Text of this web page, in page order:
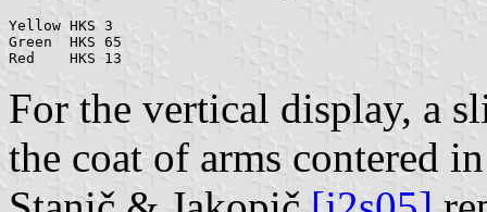
Yellow HKS 3
Green  HKS 65
For the vertical display, a
the coat of arms contered